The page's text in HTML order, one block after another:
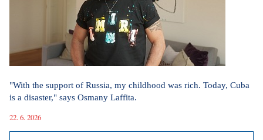
"With the support of Russia, my childhood was rich. Today, Cuba
is a disaster," says Osmany Laffita.
22. 6. 2026